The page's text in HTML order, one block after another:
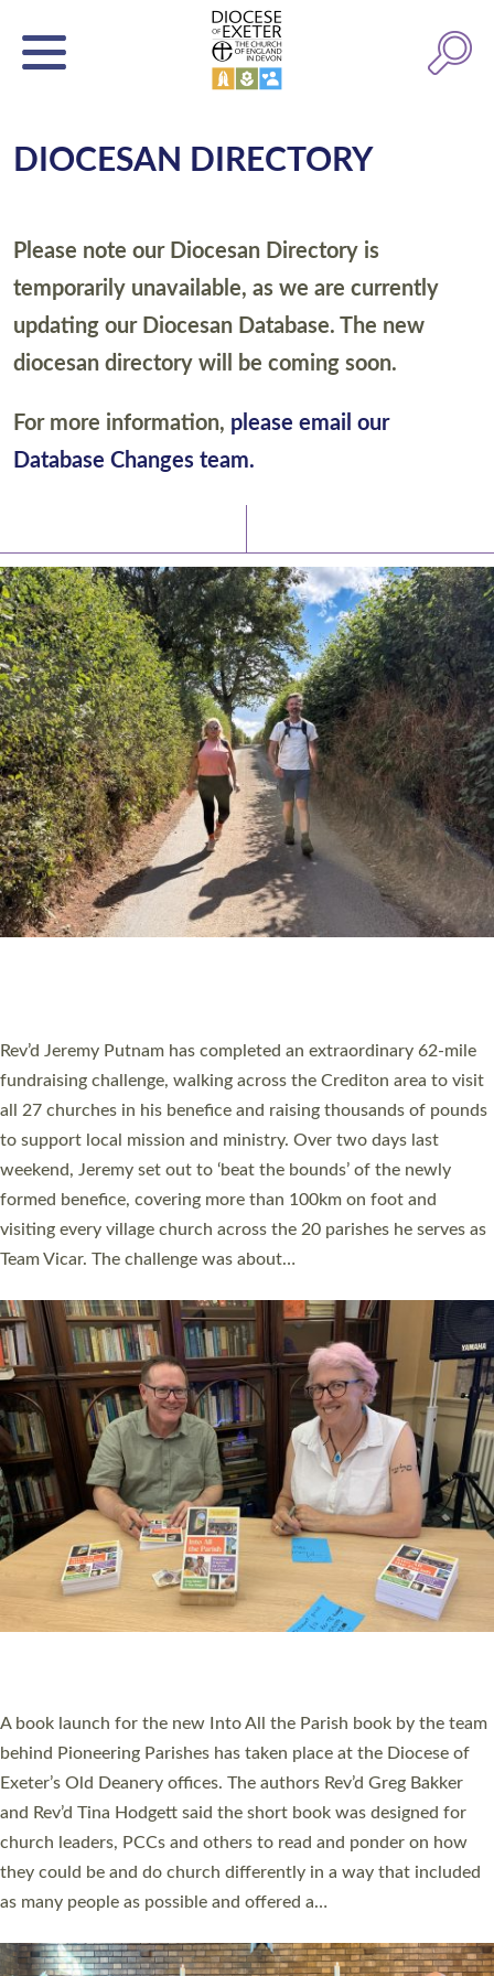
DIOCESAN DIRECTORY
Please note our Diocesan Directory is
temporarily unavailable, as we are currently
updating our Diocesan Database. The new
diocesan directory will be coming soon.
For more information, please email our
Database Changes team.
PIONEERING PARISHES BOOK LAUNCH
Exeter’s Old Deanery offices. The authors Rev’d Greg Bakker
and Rev’d Tina Hodgett said the short book was designed for
church leaders, PCCs and others to read and ponder on how
they could be and do church differently in a way that included
as many people as possible and offered a…
Read More »
SERVING WITH JOY: THREE NEW LAY LEADERS
COMMISSIONED
An Anna Chaplain, a Growing Faith Leader, and a Lay Pioneer
Sticklepath, on Sunday 19 July 2026. The service saw Carole
Norman, a churchwarden, commissioned as an Anna Chaplain
serving the parish of St Paul’s Church Sticklepath with
Roundswell; Jackie Skinner commissioned as a Growing Faith…
Read More »